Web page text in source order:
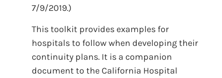
7/9/2019.)
This toolkit provides examples for
hospitals to follow when developing their
continuity plans. It is a companion
document to the California Hospital